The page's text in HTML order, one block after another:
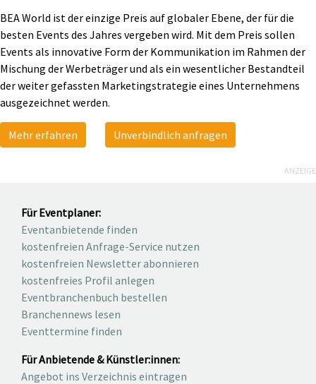
BEA World ist der einzige Preis auf globaler Ebene, der für die
besten Events des Jahres vergeben wird. Mit dem Preis sollen
Events als innovative Form der Kommunikation im Rahmen der
Mischung der Werbeträger und als ein wesentlicher Bestandteil
der weiter gefassten Marketingstrategie eines Unternehmens
ausgezeichnet werden.
Mehr erfahren Unverbindlich anfragen
ANZEIGE
Für Eventplaner:
Eventanbietende finden
kostenfreien Anfrage-Service nutzen
kostenfreien Newsletter abonnieren
kostenfreies Profil anlegen
Eventbranchenbuch bestellen
Branchennews lesen
Eventtermine finden
Für Anbietende & Künstler:innen:
Angebot ins Verzeichnis eintragen